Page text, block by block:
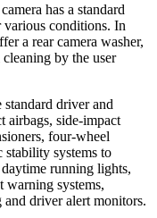
has a standard
conditions. In
a rear camera washer,
by the user
driver and
airbags, side-impact
four-wheel
systems to
running lights,
warning systems,
and driver alert monitors.